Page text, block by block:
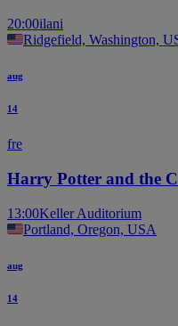
20:00ilani
Ridgefield, Washington,
aug
14
fre
Harry Potter and the
13:00Keller Auditorium
Portland, Oregon, USA
aug
14